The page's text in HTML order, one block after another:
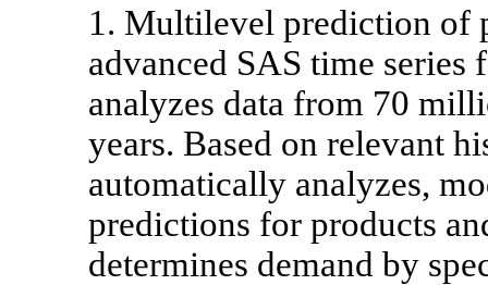
1. Multilevel prediction of
advanced SAS time series
analyzes data from 70
years. Based on relevant
automatically analyzes,
predictions for products
determines demand by